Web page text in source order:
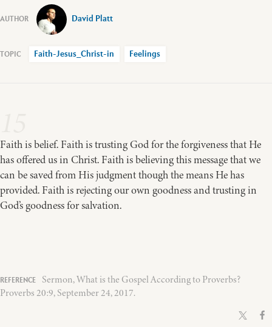
David Platt
Faith-Jesus_Christ-in Feelings
Faith is belief. Faith is trusting God for the forgiveness that He
has offered us in Christ. Faith is believing this message that we
can be saved from His judgment though the means He has
provided. Faith is rejecting our own goodness and trusting in
God’s goodness for salvation.
Sermon, What is the Gospel According to Proverbs?
Proverbs 20:9, September 24, 2017.